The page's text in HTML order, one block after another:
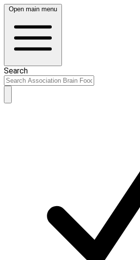
Open main menu
Search